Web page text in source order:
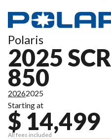
Polaris
2025
850
20262025
Starting at
$ 14,499
All fees included